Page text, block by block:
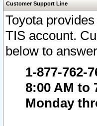
Customer Support Line
Toyota
TIS account.
below to
1-877-762-
8:00 AM to
Monday